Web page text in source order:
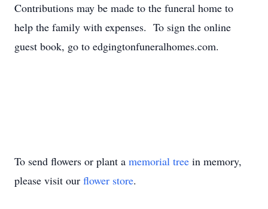
Contributions may be made to the funeral home to
help the family with expenses. To sign the online
guest book, go to edgingtonfuneralhomes.com.
To send flowers or plant a memorial tree in memory,
please visit our flower store.